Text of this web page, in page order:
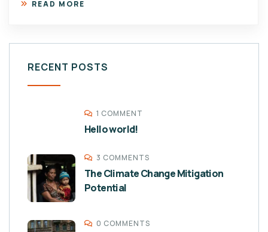
READ MORE
RECENT POSTS
1 COMMENT
Hello world!
3 COMMENTS
The Climate Change Mitigation
Potential
0 COMMENTS